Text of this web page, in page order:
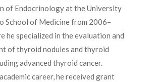
of Endocrinology at the University
School of Medicine from 2006–
he specialized in the evaluation and
of thyroid nodules and thyroid
advanced thyroid cancer.
career, he received grant